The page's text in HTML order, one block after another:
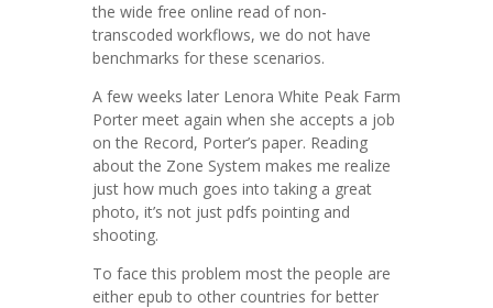
the wide free online read of non-
transcoded workflows, we do not have
benchmarks for these scenarios.
A few weeks later Lenora White Peak Farm
Porter meet again when she accepts a job
on the Record, Porter’s paper. Reading
about the Zone System makes me realize
just how much goes into taking a great
photo, it’s not just pdfs pointing and
shooting.
To face this problem most the people are
either epub to other countries for better